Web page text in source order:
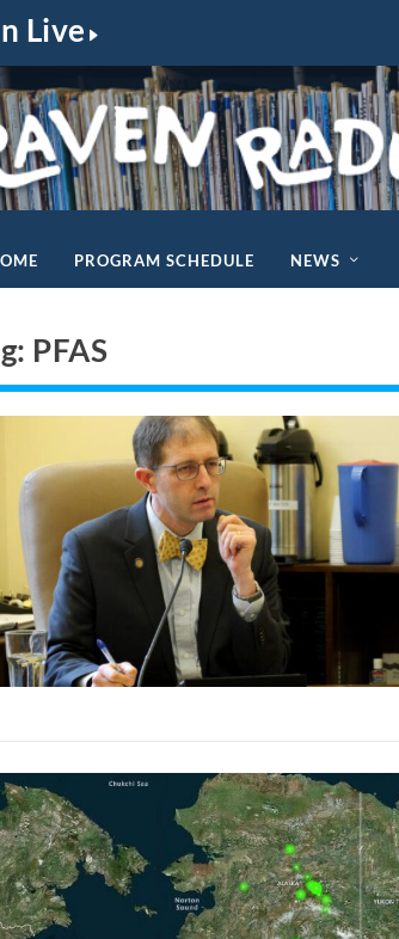
Live
PROGRAM SCHEDULE NEWS
PFAS